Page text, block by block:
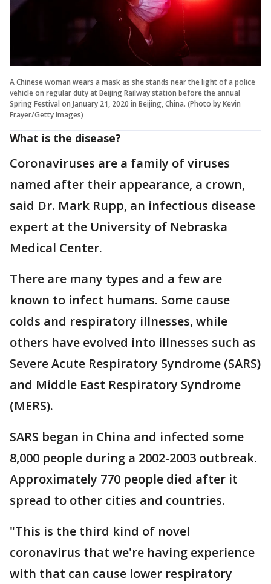
A Chinese woman wears a mask as she stands near the light of a police
vehicle on regular duty at Beijing Railway station before the annual
Spring Festival on January 21, 2020 in Beijing, China. (Photo by Kevin
Frayer/Getty Images)
What is the disease?
Coronaviruses are a family of viruses
named after their appearance, a crown,
said Dr. Mark Rupp, an infectious disease
expert at the University of Nebraska
Medical Center.
There are many types and a few are
known to infect humans. Some cause
colds and respiratory illnesses, while
others have evolved into illnesses such as
Severe Acute Respiratory Syndrome (SARS)
and Middle East Respiratory Syndrome
(MERS).
SARS began in China and infected some
8,000 people during a 2002-2003 outbreak.
Approximately 770 people died after it
spread to other cities and countries.
"This is the third kind of novel
coronavirus that we're having experience
with that can cause lower respiratory